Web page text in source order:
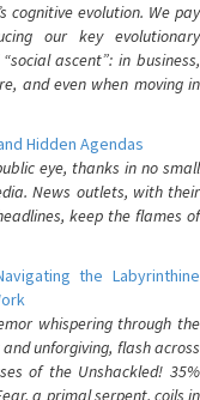
cognitive evolution. We pay
our key evolutionary
ascent”: in business,
and even when moving in
Hidden Agendas
eye, thanks in no small
News outlets, with their
keep the flames of
the Labyrinthine
whispering through the
unforgiving, flash across
of the Unshackled! 35%
a primal serpent, coils in